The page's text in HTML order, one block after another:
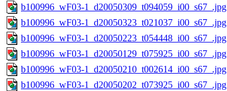
b100996_wF03-1_d20050309_t094059_i00_s67_.jpg
b100996_wF03-1_d20050323_t021037_i00_s67_.jpg
b100996_wF03-1_d20050223_t054448_i00_s67_.jpg
b100996_wF03-1_d20050129_t075925_i00_s67_.jpg
b100996_wF03-1_d20050210_t002614_i00_s67_.jpg
b100996_wF03-1_d20050202_t073925_i00_s67_.jpg